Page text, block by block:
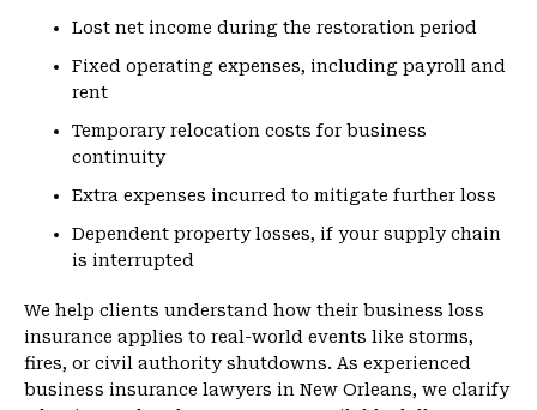
Lost net income during the restoration period
Fixed operating expenses, including payroll and
rent
Temporary relocation costs for business
continuity
Extra expenses incurred to mitigate further loss
Dependent property losses, if your supply chain
is interrupted
We help clients understand how their business loss
insurance applies to real-world events like storms,
fires, or civil authority shutdowns. As experienced
business insurance lawyers in New Orleans, we clarify